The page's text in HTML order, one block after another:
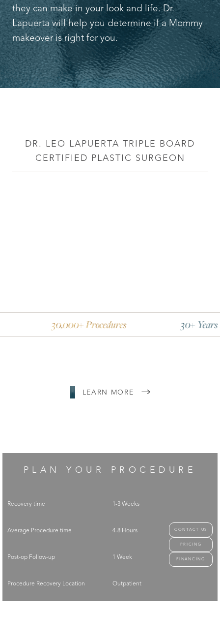
they can make in your look and life. Dr.
Lapuerta will help you determine if a Mommy
makeover is right for you.
DR. LEO LAPUERTA TRIPLE BOARD
CERTIFIED PLASTIC SURGEON
30,000+ Procedures 30+ Years Experience
LEARN MORE
PLAN YOUR PROCEDURE
Recovery time
Average Procedure time
Post-op Follow-up
Procedure Recovery Location
1-3 Weeks
4-8 Hours
1 Week
Outpatient
CONTACT US
PRICING
FINANCING